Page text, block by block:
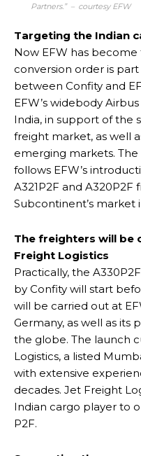
Partners.” – courtesy EFW
Targeting the Indian
Now EFW has
conversion order is
between Confity and
EFW’s widebody
India, in support of the
freight market, as well
emerging markets.
follows EFW’s
A321P2F and
Subcontinent’s market
The freighters will be
Freight Logistics
Practically, the
by Confity will start
will be carried out at
Germany, as well as its
the globe. The launch
Logistics, a listed
with extensive
decades. Jet Freight
Indian cargo player to
P2F.